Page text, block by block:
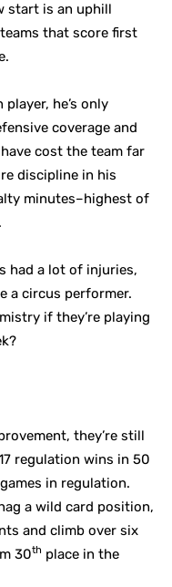
start is an uphill
that score first
he’s only
coverage and
cost the team far
discipline in his
minutes–highest of
had a lot of injuries,
a circus performer.
if they’re playing
they’re still
regulation wins in 50
in regulation.
a wild card position,
and climb over six
30th place in the